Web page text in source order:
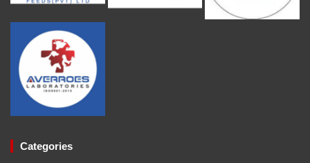
Categories